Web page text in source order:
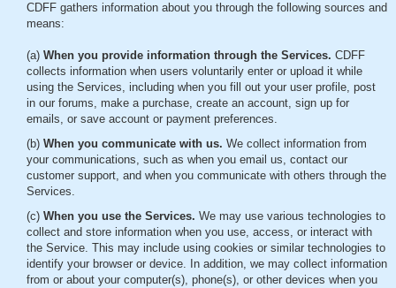
CDFF gathers information about you through the following sources and
means:
(a) When you provide information through the Services. CDFF
collects information when users voluntarily enter or upload it while
using the Services, including when you fill out your user profile, post
in our forums, make a purchase, create an account, sign up for
emails, or save account or payment preferences.
(b) When you communicate with us. We collect information from
your communications, such as when you email us, contact our
customer support, and when you communicate with others through the
Services.
(c) When you use the Services. We may use various technologies to
collect and store information when you use, access, or interact with
the Service. This may include using cookies or similar technologies to
identify your browser or device. In addition, we may collect information
from or about your computer(s), phone(s), or other devices when you